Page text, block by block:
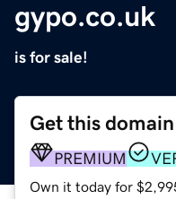
gypo.co.uk
is for sale!
Get this domain
PREMIUM
Own it today for